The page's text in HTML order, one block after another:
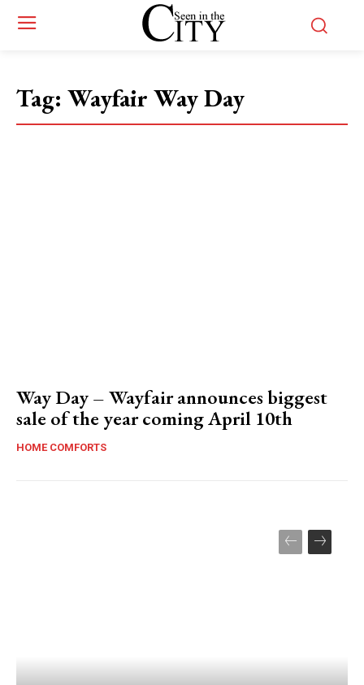
Tag: Wayfair Way Day
Way Day – Wayfair announces biggest
sale of the year coming April 10th
HOME COMFORTS